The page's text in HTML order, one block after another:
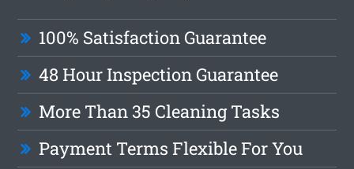
100% Satisfaction Guarantee
48 Hour Inspection Guarantee
More Than 35 Cleaning Tasks
Payment Terms Flexible For You